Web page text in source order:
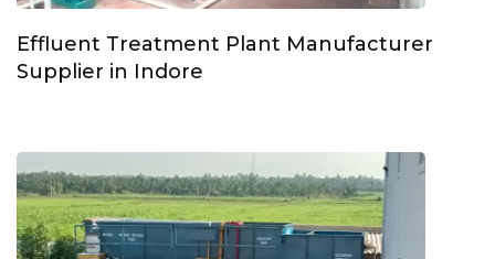
Effluent Treatment Plant Manufacturer
Supplier in Indore